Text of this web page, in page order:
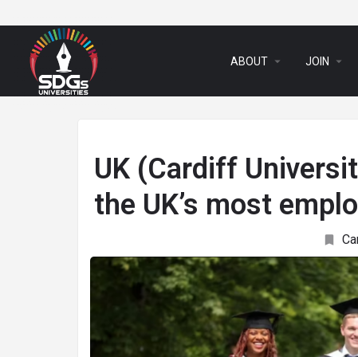
ABOUT arrow_drop_down JOIN arrow_drop_down
UK (Cardiff
the UK’s most